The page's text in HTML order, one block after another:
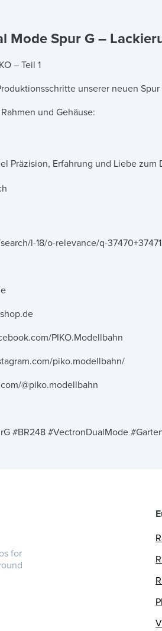
Mode Spur G –
– Teil 1
unserer neuen
und Gehäuse:
Präzision, Erfahrung und Liebe zum
l-18/o-relevance/q-
PIKO.Modellbahn
piko.modellbahn/
@piko.modellbahn
#BR248 #VectronDualMode
for